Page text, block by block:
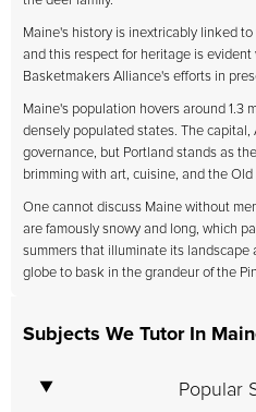
Maine's history is inextricably linked
and this respect for heritage is
Basketmakers Alliance's efforts in
Maine's population hovers around 1.3
densely populated states. The capital,
governance, but Portland stands as
brimming with art, cuisine, and the
One cannot discuss Maine without
are famously snowy and long, which
summers that illuminate its landscape
globe to bask in the grandeur of the
Subjects We Tutor In
Popular